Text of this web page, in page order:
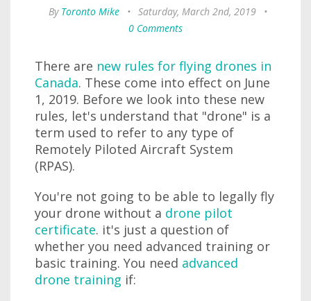
By Toronto Mike • Saturday, March 2nd, 2019
•
0 Comments
There are new rules for flying drones in
Canada. These come into effect on June
1, 2019. Before we look into these new
rules, let's understand that "drone" is a
term used to refer to any type of
Remotely Piloted Aircraft System
(RPAS).
You're not going to be able to legally fly
your drone without a drone pilot
certificate. it's just a question of
whether you need advanced training or
basic training. You need advanced
drone training if: